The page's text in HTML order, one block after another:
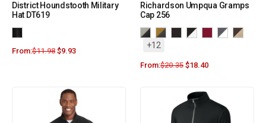
District Houndstooth Military
Hat DT619
From:$11.98 $9.93
Richardson Umpqua Gramps
Cap 256
+12
From:$20.35 $18.40